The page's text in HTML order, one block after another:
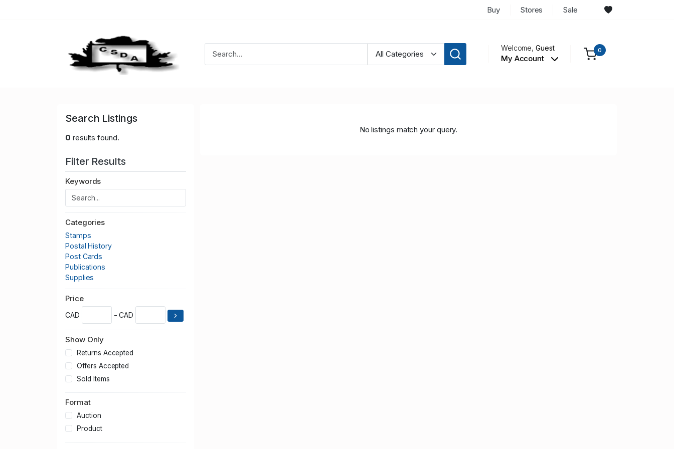
Buy Stores Sale
Welcome,Guest
My Account
0
Search Listings
0 results found.
Filter Results
Keywords
Categories
Stamps
Postal History
Post Cards
Publications
Supplies
Price
CAD - CAD
Show Only
Returns Accepted
Offers Accepted
Sold Items
Format
Auction
Product
No listings match your query.